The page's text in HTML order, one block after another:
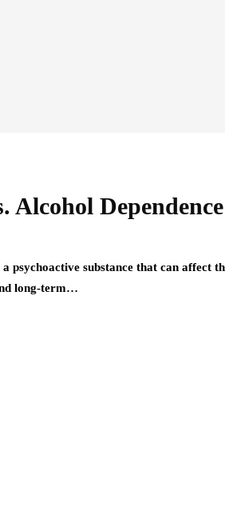
Alcohol
a psychoactive substance that can affect
long-term…